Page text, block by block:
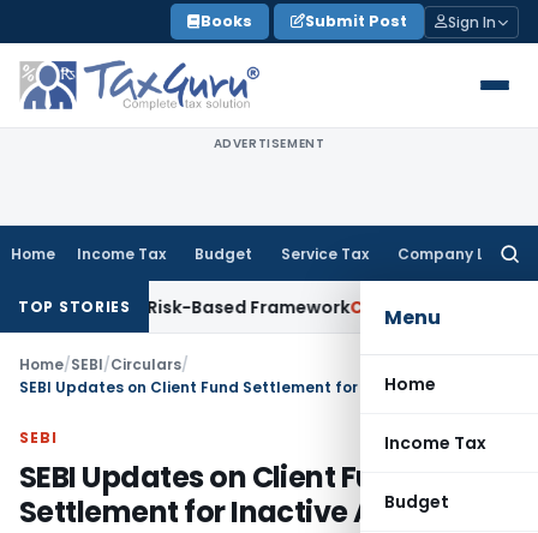
to
content
Books Submit Post Sign In
ADVERTISEMENT
Home Income Tax Budget Service Tax Company Law
Menu
Home
Income Tax
Budget
TOP STORIES
With Risk-Based FrameworkCorporate Law
Home/SEBI/Circulars/
SEBI Updates on Client Fund Settlement for Inactive Accounts
SEBI
SEBI Updates on Client Fund
Settlement for Inactive Accounts